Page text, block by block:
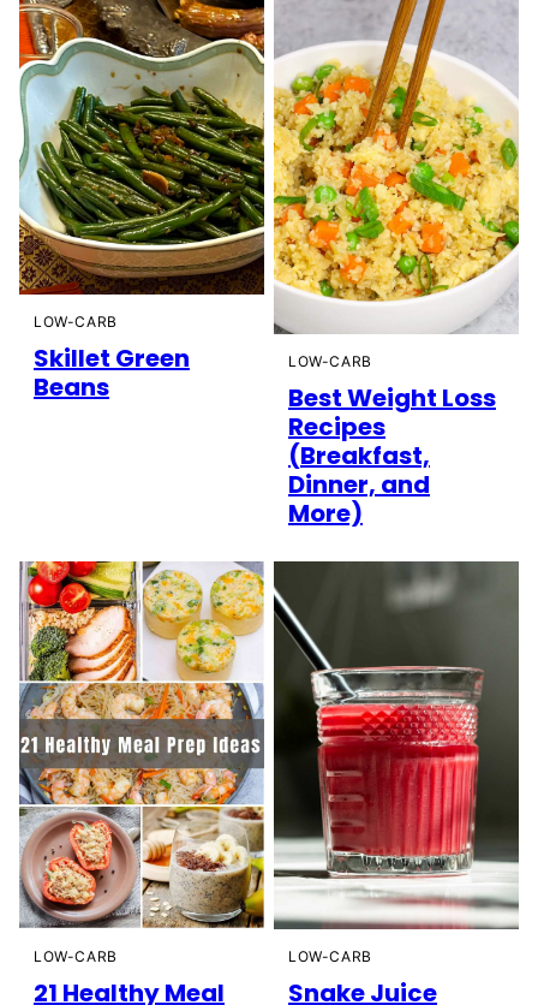
LOW-CARB
Skillet Green
Beans
LOW-CARB
Best Weight Loss
Recipes
(Breakfast,
Dinner, and
More)
LOW-CARB
21 Healthy Meal
LOW-CARB
Snake Juice